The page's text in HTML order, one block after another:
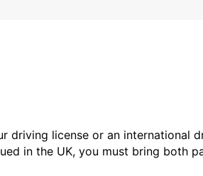
driving license or an international
in the UK, you must bring both